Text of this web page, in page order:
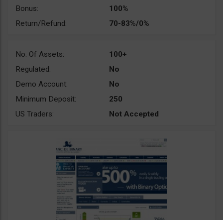
Bonus:
100%
Return/Refund:
70-83%/0%
No. Of Assets:
100+
Regulated:
No
Demo Account:
No
Minimum Deposit:
250
US Traders:
Not Accepted